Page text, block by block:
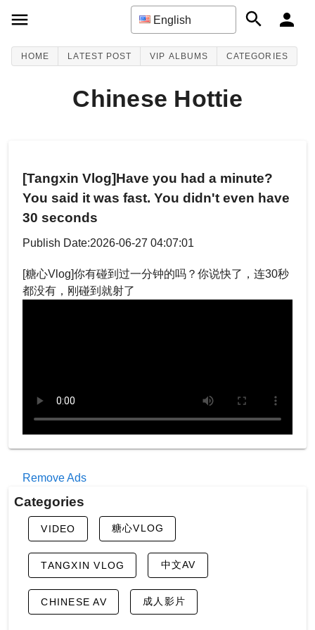
English
HOME LATEST POST VIP ALBUMS CATEGORIES
Chinese Hottie
[Tangxin Vlog]Have you had a minute?
You said it was fast. You didn't even have
30 seconds
Publish Date:2026-06-27 04:07:01
[糖心Vlog]你有碰到过一分钟的吗？你说快了，连30秒
都没有，刚碰到就射了
Remove Ads
Categories
VIDEO 糖心VLOG
TANGXIN VLOG 中文AV
CHINESE AV 成人影片